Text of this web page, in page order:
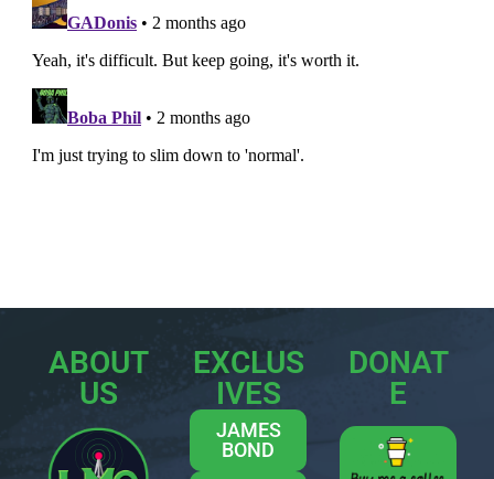
ABOUT
US
EXCLUS
IVES
JAMES
BOND
DONAT
E